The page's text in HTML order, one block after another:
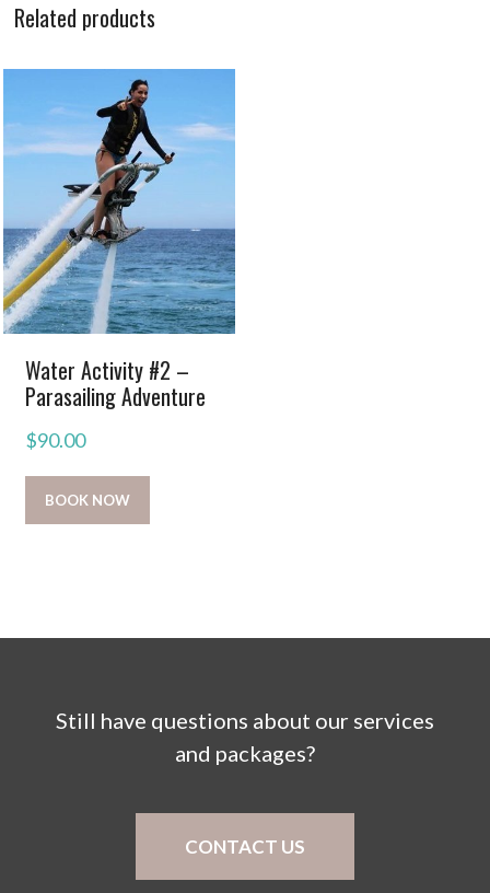
Related products
Water Activity #2 –
Parasailing Adventure
$90.00
BOOK NOW
Still have questions about our services
and packages?
CONTACT US